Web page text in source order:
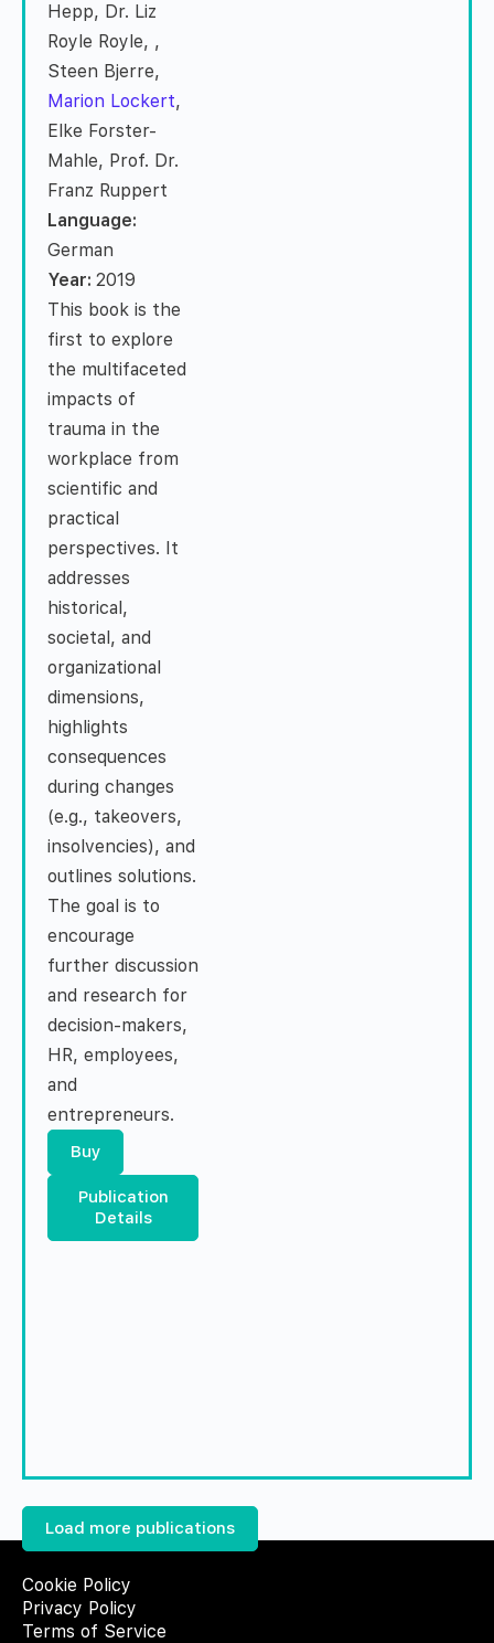
Hepp, Dr. Liz
Royle Royle, ,
Steen Bjerre,
Marion Lockert,
Elke Forster-
Mahle, Prof. Dr.
Franz Ruppert
Language:
German
Year: 2019
This book is the
first to explore
the multifaceted
impacts of
trauma in the
workplace from
scientific and
practical
perspectives. It
addresses
historical,
societal, and
organizational
dimensions,
highlights
consequences
during changes
(e.g., takeovers,
insolvencies), and
outlines solutions.
The goal is to
encourage
further discussion
and research for
decision-makers,
HR, employees,
and
entrepreneurs.
Buy
Publication
Details
Load more publications
Cookie Policy
Privacy Policy
Terms of Service